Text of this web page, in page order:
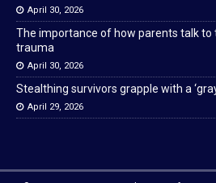
April 30, 2026
The importance of how parents talk to
trauma
April 30, 2026
Stealthing survivors grapple with a
April 29, 2026